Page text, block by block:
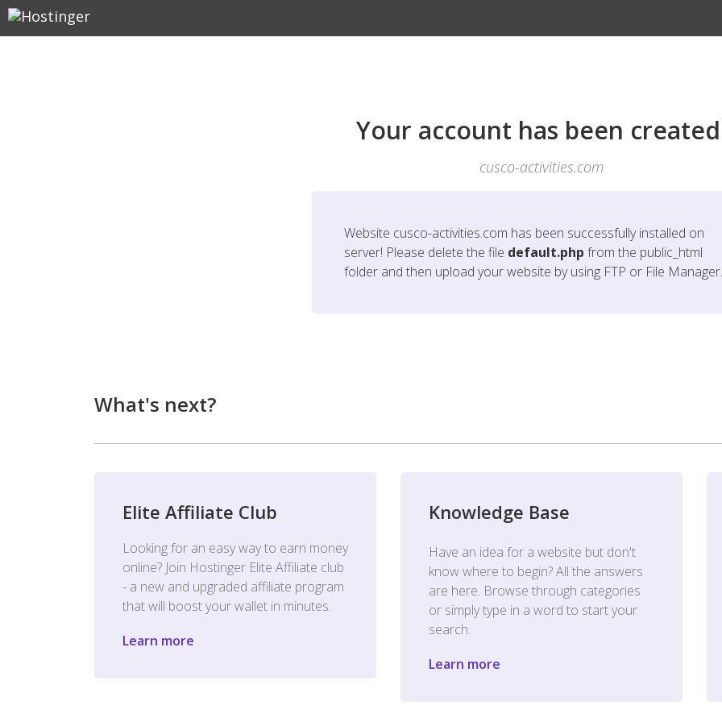
Your account has been
cusco-activities.com
Website cusco-activities.com has been successfully installed on
server! Please delete the file default.php from the public_html
folder and then upload your website by using FTP or File Manager.
What's next?
Elite Affiliate Club
Looking for an easy way to earn money
online? Join Hostinger Elite Affiliate club
- a new and upgraded affiliate program
that will boost your wallet in minutes.
Learn more
Knowledge Base
Have an idea for a website but don't
know where to begin? All the answers
are here. Browse through categories
or simply type in a word to start your
search.
Learn more